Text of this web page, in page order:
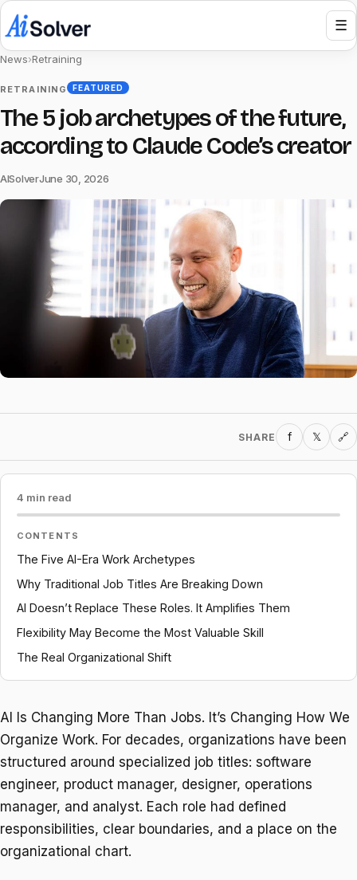
☰
News›Retraining
RETRAINING FEATURED
The 5 job archetypes of the future,
according to Claude Code’s creator
AISolverJune 30, 2026
SHARE f 𝕏 🔗
4 min read
CONTENTS
The Five AI-Era Work Archetypes
Why Traditional Job Titles Are Breaking Down
AI Doesn’t Replace These Roles. It Amplifies Them
Flexibility May Become the Most Valuable Skill
The Real Organizational Shift
AI Is Changing More Than Jobs. It’s Changing How We
Organize Work. For decades, organizations have been
structured around specialized job titles: software
engineer, product manager, designer, operations
manager, and analyst. Each role had defined
responsibilities, clear boundaries, and a place on the
organizational chart.